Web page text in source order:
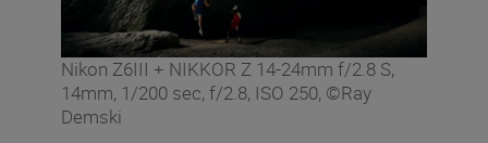
Nikon Z6III + NIKKOR Z 14-24mm f/2.8 S,
14mm, 1/200 sec, f/2.8, ISO 250, ©Ray
Demski